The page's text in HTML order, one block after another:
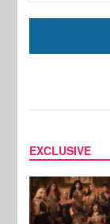
EXCLUSIVE